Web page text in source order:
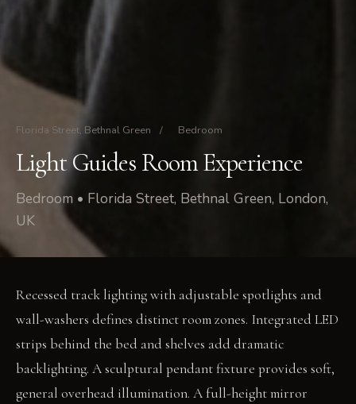
Florida Street, Bethnal Green / Bedroom
Light Guides Room Experience
Bedroom • Florida Street, Bethnal Green, London,
UK
Recessed track lighting with adjustable spotlights and
wall-washers defines distinct room zones. Integrated LED
strips behind the bed and shelves add dramatic
backlighting. A sculptural pendant fixture provides soft,
general overhead illumination. A full-height mirror